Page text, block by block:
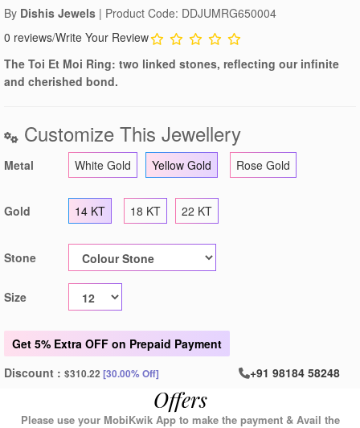
By Dishis Jewels | Product Code: DDJUMRG650004
0 reviews/Write Your Review
The Toi Et Moi Ring: two linked stones, reflecting our infinite
and cherished bond.
Customize This Jewellery
Metal White Gold Yellow Gold Rose Gold
Gold 14 KT 18 KT 22 KT
Stone
Size
Get 5% Extra OFF on Prepaid Payment
Discount : $310.22 [30.00% Off] +91 98184 58248
Offers
Please use your MobiKwik App to make the payment & Avail the